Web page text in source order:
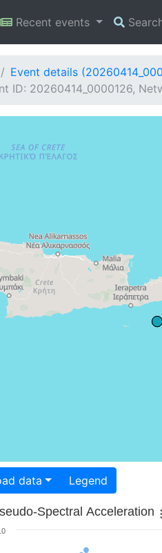
Recent events
Event details
ID: 20260414_0000126,
Download data Legend
Spectral Acceleration